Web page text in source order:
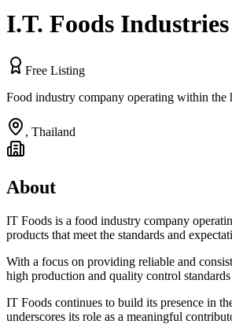
I.T. Foods
Free Listing
Food industry company operating within
, Thailand
About
IT Foods is a food industry company
products that meet the standards and
With a focus on providing reliable and
high production and quality control
IT Foods continues to build its presence in
underscores its role as a meaningful